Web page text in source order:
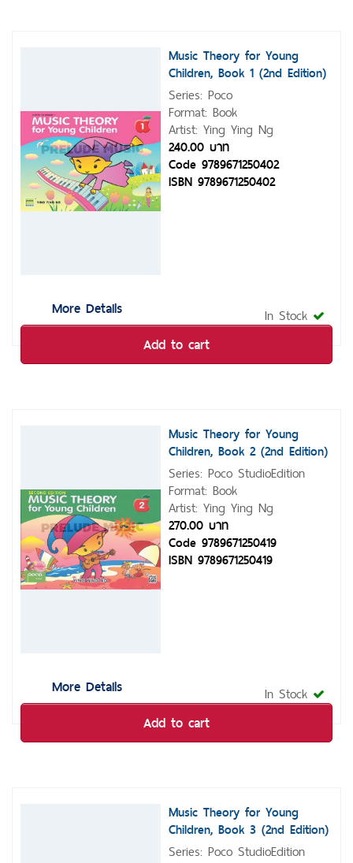
More Details
Music Theory for Young
Children, Book 1 (2nd Edition)
Series: Poco
Format: Book
Artist: Ying Ying Ng
240.00 บาท
Code 9789671250402
ISBN 9789671250402
In Stock
Add to cart
More Details
Music Theory for Young
Children, Book 2 (2nd Edition)
Series: Poco StudioEdition
Format: Book
Artist: Ying Ying Ng
270.00 บาท
Code 9789671250419
ISBN 9789671250419
In Stock
Add to cart
Music Theory for Young
Children, Book 3 (2nd Edition)
Series: Poco StudioEdition